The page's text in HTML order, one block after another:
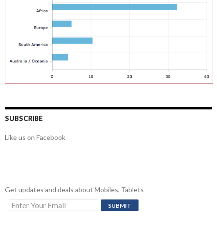
SUBSCRIBE
Like us on Facebook
Get updates and deals about Mobiles, Tablets